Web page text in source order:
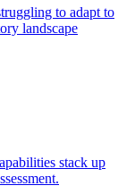
to adapt to
landscape
stack up